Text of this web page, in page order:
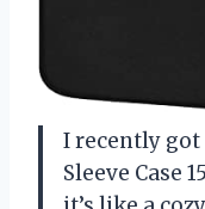
I recently got
Sleeve Case